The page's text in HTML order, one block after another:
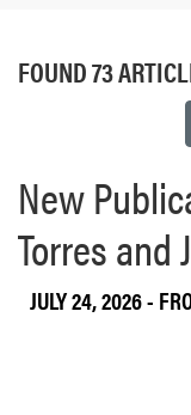
FOUND 73
New
Torres and
JULY 24, 2026-